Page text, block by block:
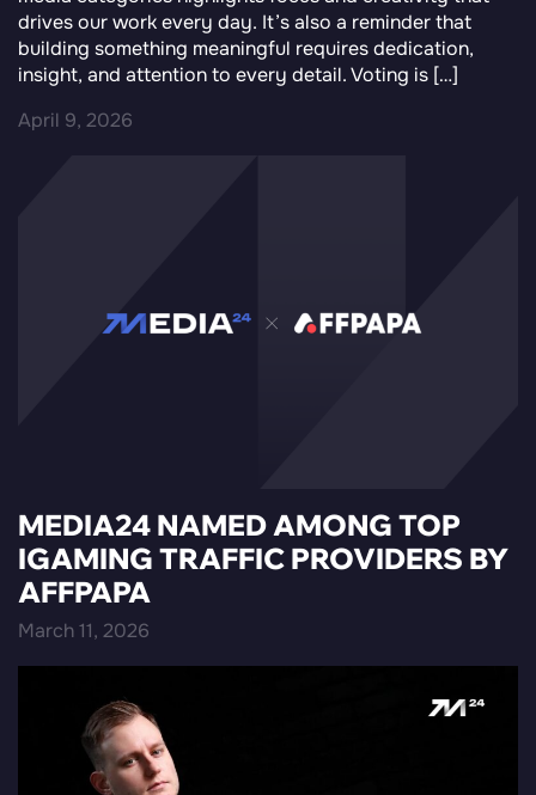
drives our work every day. It’s also a reminder that
building something meaningful requires dedication,
insight, and attention to every detail. Voting is […]
April 9, 2026
MEDIA24 NAMED AMONG TOP
IGAMING TRAFFIC PROVIDERS BY
AFFPAPA
March 11, 2026